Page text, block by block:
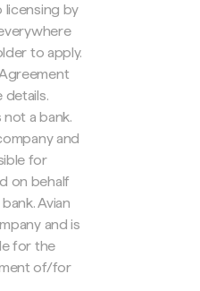
licensing by
to apply.
details.
not a bank.
and
for
on behalf
Avian
and is
for the
of/for